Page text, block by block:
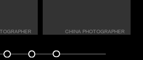
CHINA PHOTOGRAPHER